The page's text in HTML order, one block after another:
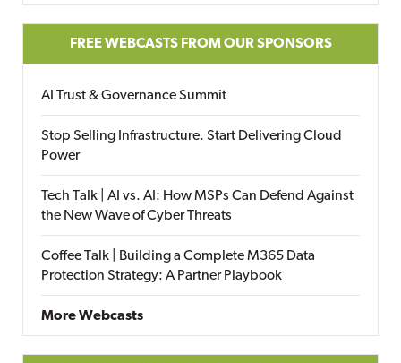
FREE WEBCASTS FROM OUR SPONSORS
AI Trust & Governance Summit
Stop Selling Infrastructure. Start Delivering Cloud
Power
Tech Talk | AI vs. AI: How MSPs Can Defend Against
the New Wave of Cyber Threats
Coffee Talk | Building a Complete M365 Data
Protection Strategy: A Partner Playbook
More Webcasts